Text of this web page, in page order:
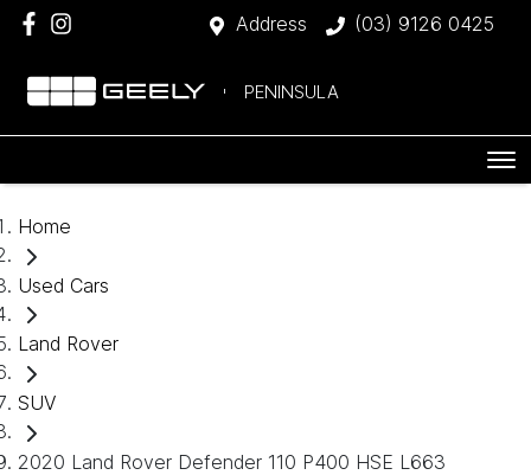
Address (03) 9126 0425
PENINSULA
Home
Used Cars
Land Rover
SUV
2020 Land Rover Defender 110 P400 HSE L663